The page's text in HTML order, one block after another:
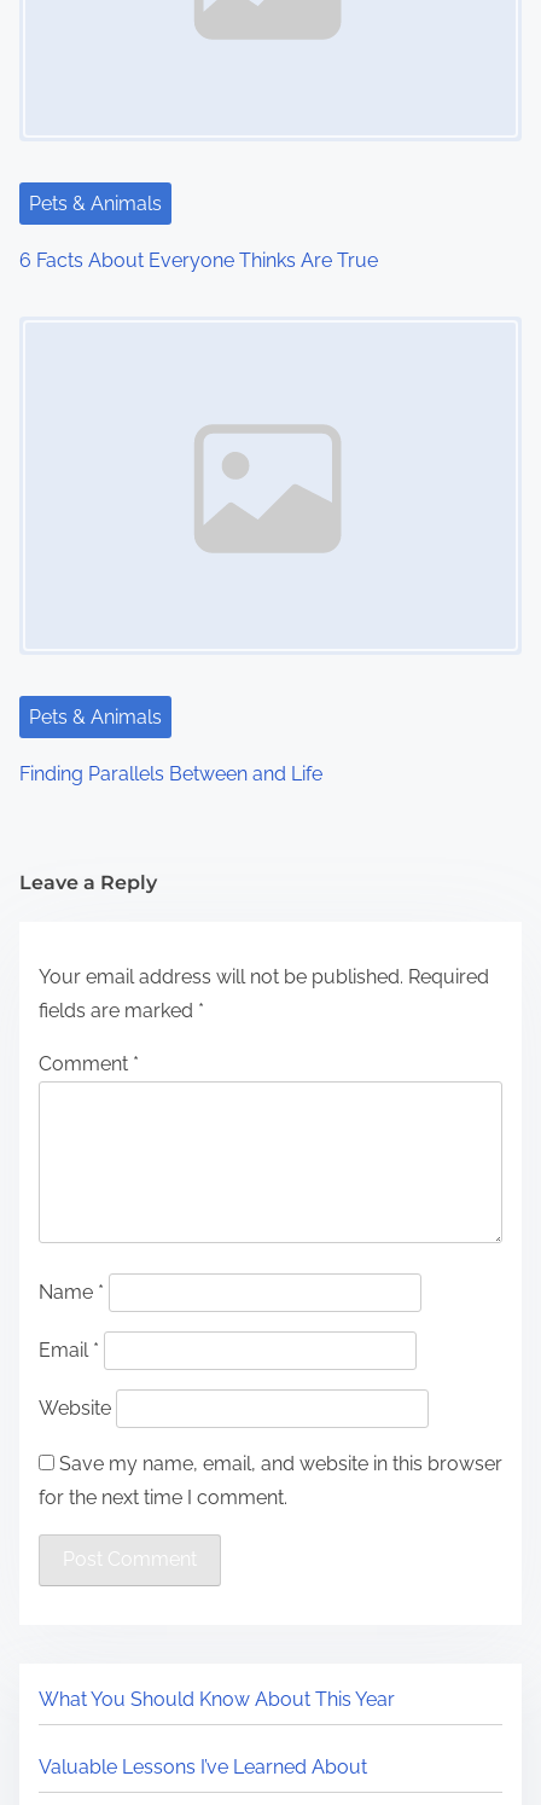
Pets & Animals
6 Facts About Everyone Thinks Are True
Pets & Animals
Finding Parallels Between and Life
Leave a Reply
Your email address will not be published. Required
fields are marked *
Comment *
Name *
Email *
Website
Save my name, email, and website in this browser
for the next time I comment.
What You Should Know About This Year
Valuable Lessons I’ve Learned About